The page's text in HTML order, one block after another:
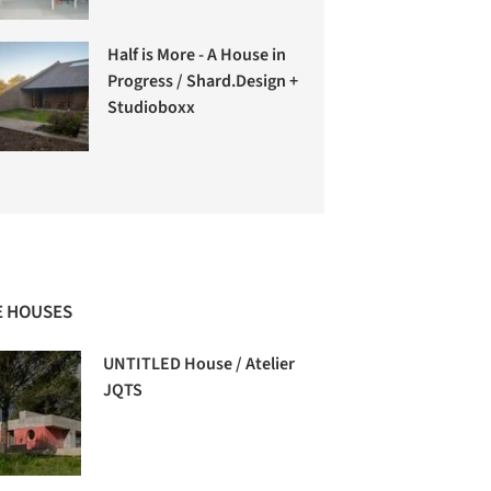
Half is More - A House in
Progress / Shard.Design +
Studioboxx
HOUSES
UNTITLED House / Atelier
JQTS